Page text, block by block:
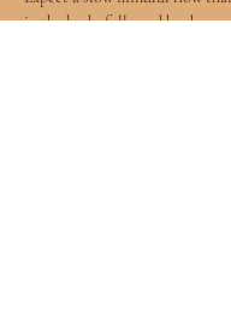
in the body, followed by